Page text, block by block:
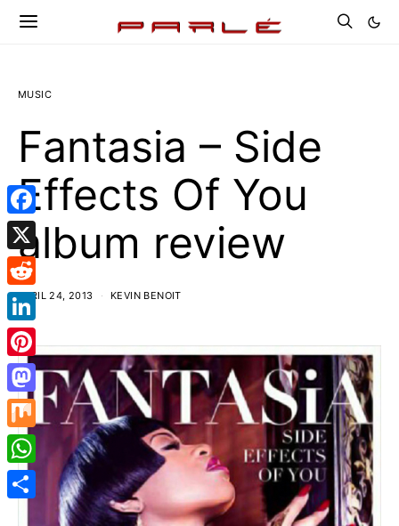
MUSIC
Fantasia – Side
Effects Of You
album review
APRIL 24, 2013 KEVIN BENOIT
Facebook
X
Reddit
LinkedIn
Pinterest
Mastodon
Mix
WhatsApp